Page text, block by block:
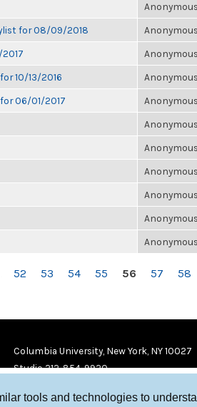
tools and technologies to
for 08/09/2018
10/13/2016
06/01/2017
52 53 54 55 56 57 58
Columbia University, New York, NY 10027
Studio 212-854-9920